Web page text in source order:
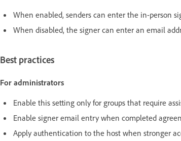
When enabled, senders can enter the in-person
When disabled, the signer can enter an email
Best practices
For administrators
Enable this setting only for groups that require
Enable signer email entry when completed
Apply authentication to the host when stronger